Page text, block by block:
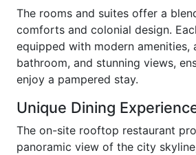
The rooms and suites offer a
comforts and colonial design.
equipped with modern amenities,
bathroom, and stunning views,
enjoy a pampered stay.
Unique Dining
The on-site rooftop restaurant
panoramic view of the city